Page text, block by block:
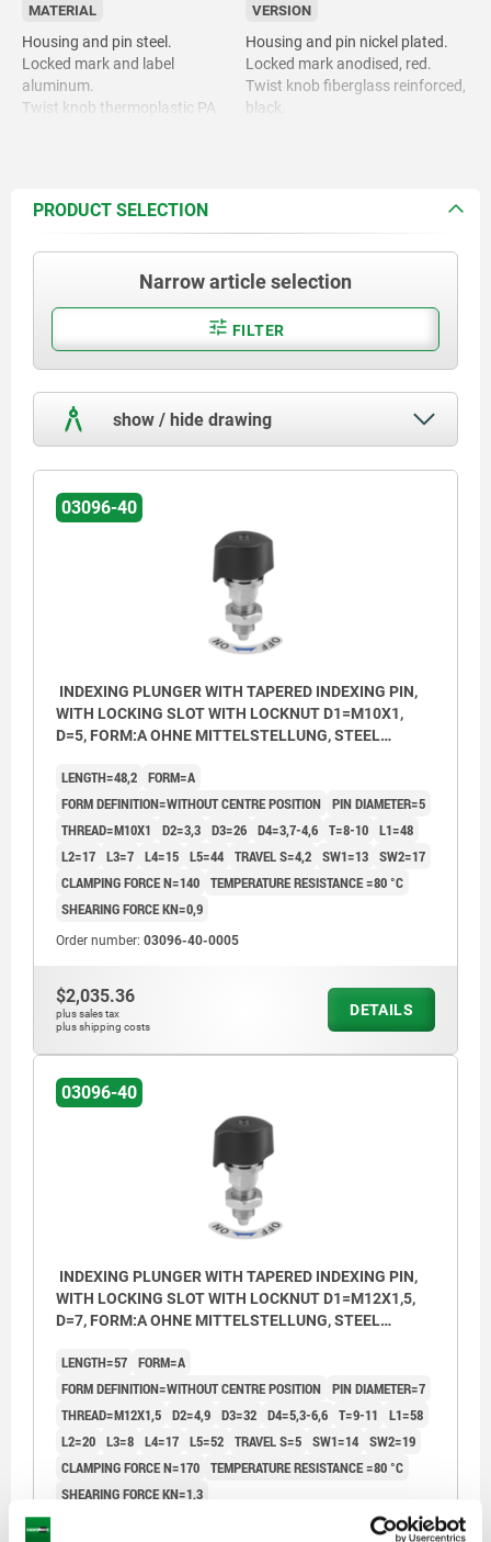
MATERIAL
Housing and pin steel.
Locked mark and label
aluminum.
Twist knob thermoplastic PA
VERSION
Housing and pin nickel plated.
Locked mark anodised, red.
Twist knob fiberglass reinforced,
black.
PRODUCT SELECTION
Narrow article selection
FILTER
show / hide drawing
1) Installation without bushing 03096-44
2) Mounting plate
3) Baseplate
5) ON position
3)
03096-40
INDEXING PLUNGER WITH TAPERED INDEXING PIN,
WITH LOCKING SLOT WITH LOCKNUT D1=M10X1,
D=5, FORM:A OHNE MITTELSTELLUNG, STEEL
LENGTH=48,2 FORM=A
FORM DEFINITION=WITHOUT CENTRE POSITION PIN DIAMETER=5
THREAD=M10X1
D2=3,3 D3=26 D4=3,7-4,6 T=8-10 L1=48
L2=17 L3=7 L4=15 L5=44 TRAVEL S=4,2 SW1=13 SW2=17
CLAMPING FORCE N=140 TEMPERATURE RESISTANCE =80 °C
SHEARING FORCE KN=0,9
Order number: 03096-40-0005
$2,035.36
plus sales tax
plus shipping costs
DETAILS
03096-40
INDEXING PLUNGER WITH TAPERED INDEXING PIN,
WITH LOCKING SLOT WITH LOCKNUT D1=M12X1,5,
D=7, FORM:A OHNE MITTELSTELLUNG, STEEL
LENGTH=57 FORM=A
FORM DEFINITION=WITHOUT CENTRE POSITION PIN DIAMETER=7
THREAD=M12X1,5 D2=4,9 D3=32 D4=5,3-6,6 T=9-11
L1=58
L2=20 L3=8 L4=17 L5=52 TRAVEL S=5 SW1=14 SW2=19
CLAMPING FORCE N=170 TEMPERATURE RESISTANCE =80 °C
SHEARING FORCE KN=1,3